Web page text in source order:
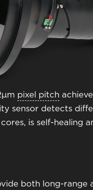
pixel pitch
sensor detects
is self-healing
both long-range